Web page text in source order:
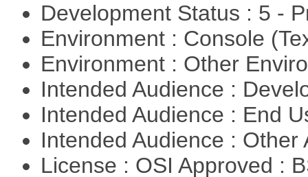
Development Status : 5 -
Environment : Console
Environment : Other
Intended Audience :
Intended Audience : End
Intended Audience :
License : OSI Approved :